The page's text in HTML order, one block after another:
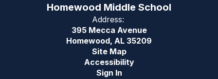
Homewood Middle School
Address:
395 Mecca Avenue
Homewood, AL 35209
Site Map
Accessibility
Sign In